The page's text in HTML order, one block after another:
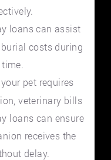
loans can assist
costs during
pet requires
veterinary bills
loans can ensure
receives the
delay.